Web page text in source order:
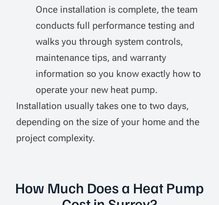
Once installation is complete, the team
conducts full performance testing and
walks you through system controls,
maintenance tips, and warranty
information so you know exactly how to
operate your new heat pump.
Installation usually takes one to two days,
depending on the size of your home and the
project complexity.
How Much Does a Heat Pump